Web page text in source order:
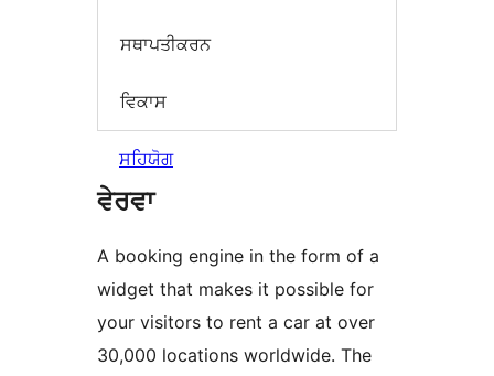
ਸਥਾਪਤੀਕਰਨ
ਵਿਕਾਸ
ਸਹਿਯੋਗ
ਵੇਰਵਾ
A booking engine in the form of a
widget that makes it possible for
your visitors to rent a car at over
30,000 locations worldwide. The